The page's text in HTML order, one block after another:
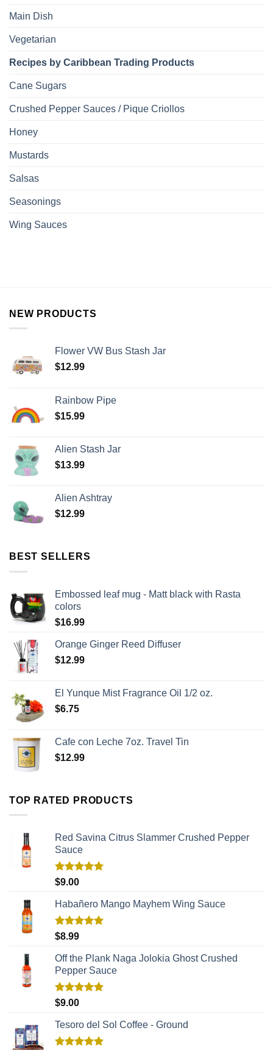
Main Dish
Vegetarian
Recipes by Caribbean Trading Products
Cane Sugars
Crushed Pepper Sauces / Pique Criollos
Honey
Mustards
Salsas
Seasonings
Wing Sauces
NEW PRODUCTS
Flower VW Bus Stash Jar
$12.99
Rainbow Pipe
$15.99
Alien Stash Jar
$13.99
Alien Ashtray
$12.99
BEST SELLERS
Embossed leaf mug - Matt black with Rasta
colors
$16.99
Orange Ginger Reed Diffuser
$12.99
El Yunque Mist Fragrance Oil 1/2 oz.
$6.75
Cafe con Leche 7oz. Travel Tin
$12.99
TOP RATED PRODUCTS
Red Savina Citrus Slammer Crushed Pepper
Sauce
Rated
$9.00
Habañero Mango Mayhem Wing Sauce
Rated
$8.99
Off the Plank Naga Jolokia Ghost Crushed
Pepper Sauce
Rated
$9.00
Tesoro del Sol Coffee - Ground